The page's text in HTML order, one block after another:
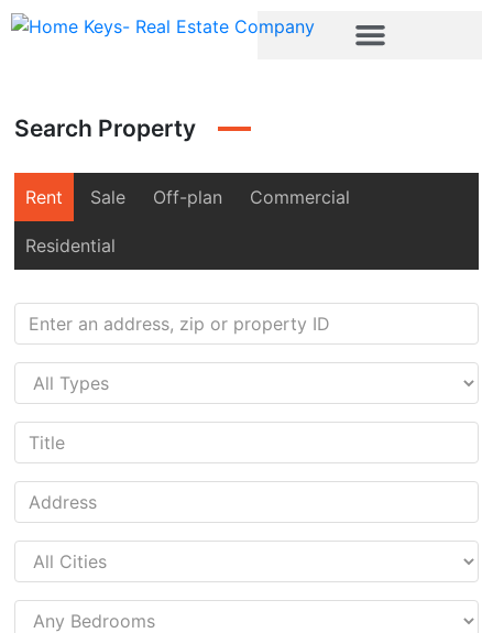
Search Property
Rent Sale Off-plan Commercial
Residential